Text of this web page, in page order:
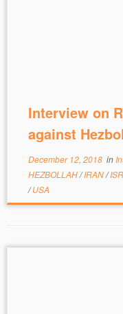
Interview on
against
December 12, 2018in
HEZBOLLAH/IRAN/
/USA